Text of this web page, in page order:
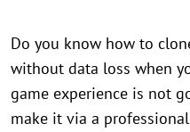
Do you know how to
without data loss when
game experience is not
make it via a